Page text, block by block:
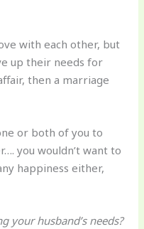
with each other, but
up their needs for
then a marriage
or both of you to
you wouldn’t want to
happiness either,
your husband’s needs?